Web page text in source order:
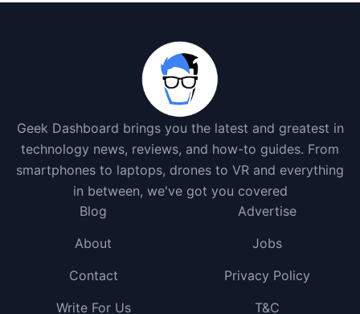
Geek Dashboard brings you the latest and greatest in
technology news, reviews, and how-to guides. From
smartphones to laptops, drones to VR and everything
in between, we've got you covered
Blog
Advertise
About
Jobs
Contact
Privacy Policy
Write For Us
T&C